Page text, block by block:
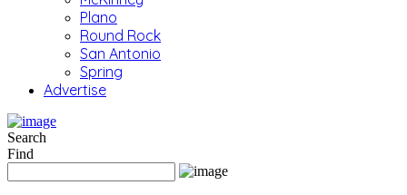
Plano
Round Rock
San Antonio
Spring
Advertise
Search
Find